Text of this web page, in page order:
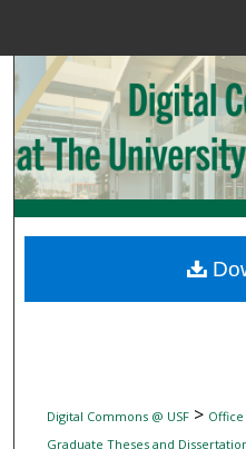
Browse
My
Digital
Digital Commons @ USF>
Graduate Theses and